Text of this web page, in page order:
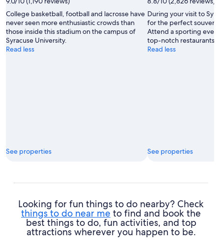
College basketball, football and lacrosse have
never seen more enthusiastic crowds than
those inside this stadium on the campus of
Syracuse University.
Read less
See properties
During your visit to
for the perfect
Attend a sporting
top-notch restaurants
Read less
See properties
Looking for fun things to do nearby? Check
things to do near me to find and book the
best things to do, fun activities, and top
attractions wherever you happen to be.